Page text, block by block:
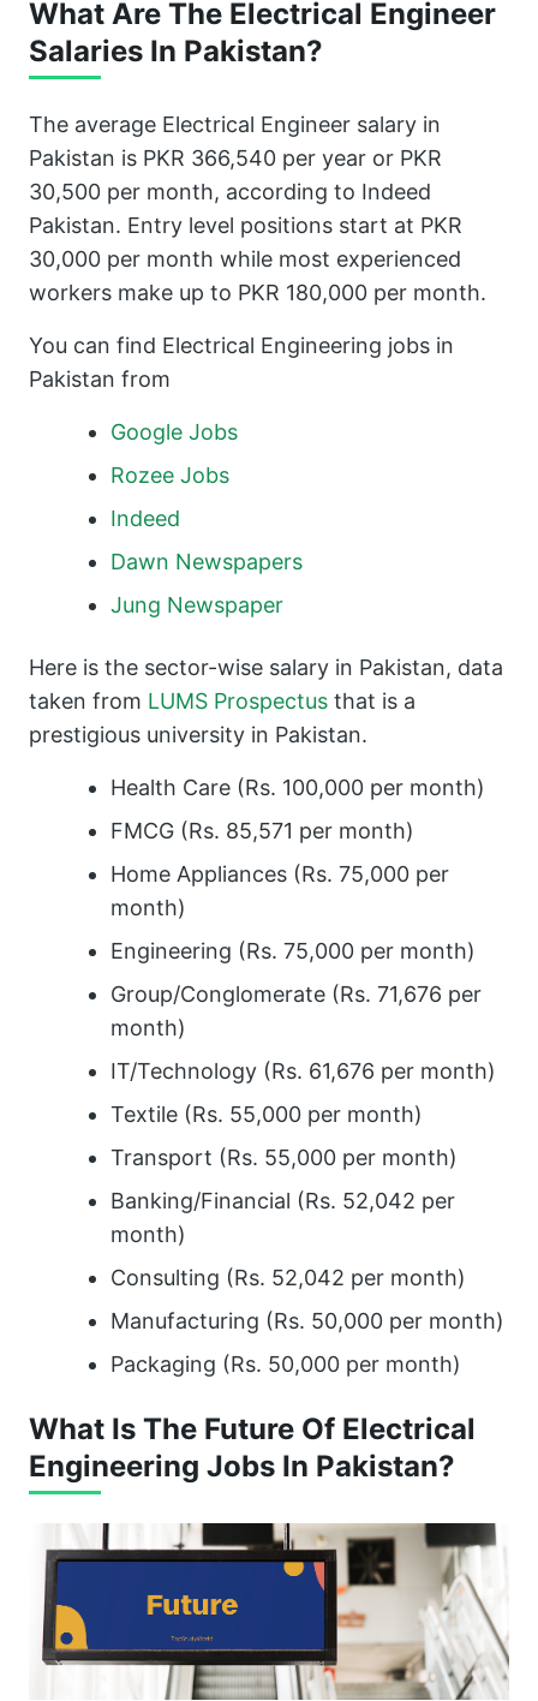
What Are The Electrical Engineer
Salaries In Pakistan?
The average Electrical Engineer salary in
Pakistan is PKR 366,540 per year or PKR
30,500 per month, according to Indeed
Pakistan. Entry level positions start at PKR
30,000 per month while most experienced
workers make up to PKR 180,000 per month.
You can find Electrical Engineering jobs in
Pakistan from
Google Jobs
Rozee Jobs
Indeed
Dawn Newspapers
Jung Newspaper
Here is the sector-wise salary in Pakistan, data
taken from LUMS Prospectus that is a
prestigious university in Pakistan.
Health Care (Rs. 100,000 per month)
FMCG (Rs. 85,571 per month)
Home Appliances (Rs. 75,000 per
month)
Engineering (Rs. 75,000 per month)
Group/Conglomerate (Rs. 71,676 per
month)
IT/Technology (Rs. 61,676 per month)
Textile (Rs. 55,000 per month)
Transport (Rs. 55,000 per month)
Banking/Financial (Rs. 52,042 per
month)
Consulting (Rs. 52,042 per month)
Manufacturing (Rs. 50,000 per month)
Packaging (Rs. 50,000 per month)
What Is The Future Of Electrical
Engineering Jobs In Pakistan?